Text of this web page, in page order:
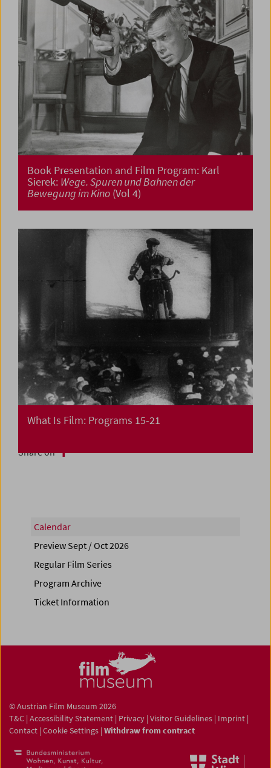
Book Presentation and Film Program: Karl
Sierek: Wege. Spuren und Bahnen der
Bewegung im Kino (Vol 4)
What Is Film: Programs 15-21
Share on
Calendar
Preview Sept / Oct 2026
Regular Film Series
Program Archive
Ticket Information
© Austrian Film Museum 2026
T&C | Accessibility Statement | Privacy | Visitor Guidelines | Imprint |
Contact | Cookie Settings | Withdraw from contract